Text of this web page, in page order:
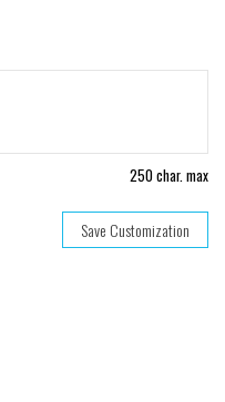
250 char. max
Save Customization